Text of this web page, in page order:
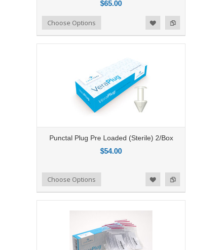
$65.00
Add to Compare
Add to WishlistChoose Options
Punctal Plug Pre Loaded (Sterile) 2/Box
$54.00
Add to Compare
Add to WishlistChoose Options